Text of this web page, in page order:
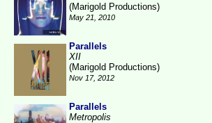
(Marigold Productions)
May 21, 2010
Parallels
XII
(Marigold Productions)
Nov 17, 2012
Parallels
Metropolis